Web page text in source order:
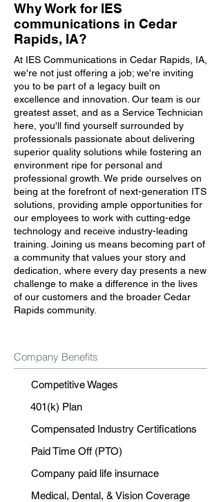
Why Work for IES
communications in Cedar
Rapids, IA?
At IES Communications in Cedar Rapids, IA,
we're not just offering a job; we're inviting
you to be part of a legacy built on
excellence and innovation. Our team is our
greatest asset, and as a Service Technician
here, you'll find yourself surrounded by
professionals passionate about delivering
superior quality solutions while fostering an
environment ripe for personal and
professional growth. We pride ourselves on
being at the forefront of next-generation ITS
solutions, providing ample opportunities for
our employees to work with cutting-edge
technology and receive industry-leading
training. Joining us means becoming part of
a community that values your story and
dedication, where every day presents a new
challenge to make a difference in the lives
of our customers and the broader Cedar
Rapids community.
Company Benefits
Competitive Wages
401(k) Plan
Compensated Industry Certifications
Paid Time Off (PTO)
Company paid life insurnace
Medical, Dental, & Vision Coverage